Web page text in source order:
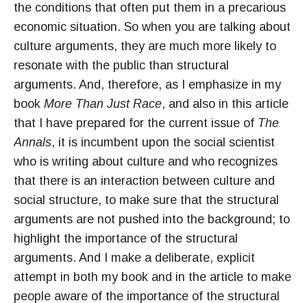
the conditions that often put them in a precarious
economic situation. So when you are talking about
culture arguments, they are much more likely to
resonate with the public than structural
arguments. And, therefore, as I emphasize in my
book More Than Just Race, and also in this article
that I have prepared for the current issue of The
Annals, it is incumbent upon the social scientist
who is writing about culture and who recognizes
that there is an interaction between culture and
social structure, to make sure that the structural
arguments are not pushed into the background; to
highlight the importance of the structural
arguments. And I make a deliberate, explicit
attempt in both my book and in the article to make
people aware of the importance of the structural